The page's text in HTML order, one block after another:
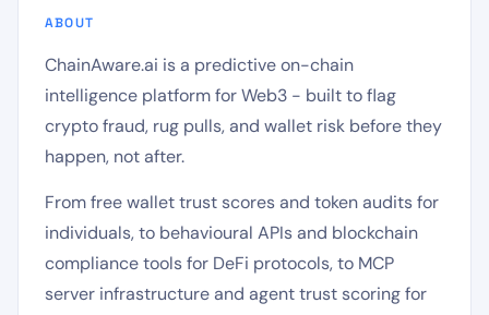
ABOUT
ChainAware.ai is a predictive on-chain
intelligence platform for Web3 - built to flag
crypto fraud, rug pulls, and wallet risk before they
happen, not after.
From free wallet trust scores and token audits for
individuals, to behavioural APIs and blockchain
compliance tools for DeFi protocols, to MCP
server infrastructure and agent trust scoring for